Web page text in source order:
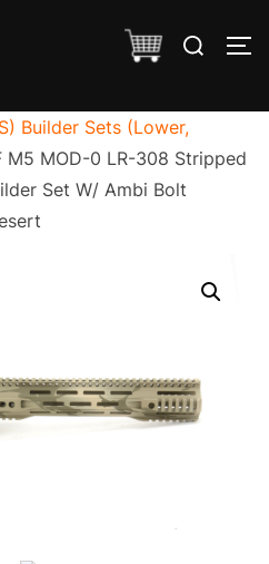
Search
Builder Sets (Lower,
M5 MOD-0 LR-308 Stripped
Set W/ Ambi Bolt